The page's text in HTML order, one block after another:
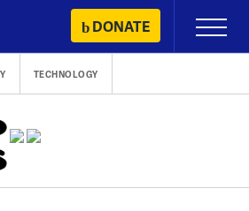
DONATE
Primary
Menu
TECHNOLOGY